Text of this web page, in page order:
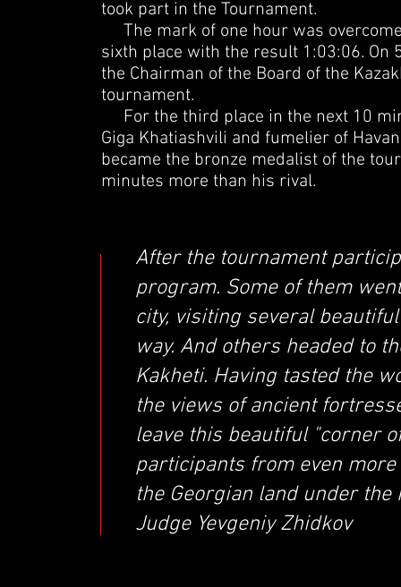
took part in the Tournament.
The mark of one hour was
sixth place with the result 1:03:06. On
the Chairman of the Board of the
tournament.
For the third place in the next 10
Giga Khatiashvili and fumelier of
became the bronze medalist of the
minutes more than his rival.
After the tournament
program. Some of them
city, visiting several
way. And others headed to
Kakheti. Having tasted the
the views of ancient
leave this beautiful "corner
participants from even
the Georgian land under the
Judge Yevgeniy Zhidkov